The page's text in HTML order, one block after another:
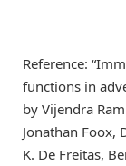
Reference:
functions in
by Vijendra
Jonathan Foox,
K. De Freitas,